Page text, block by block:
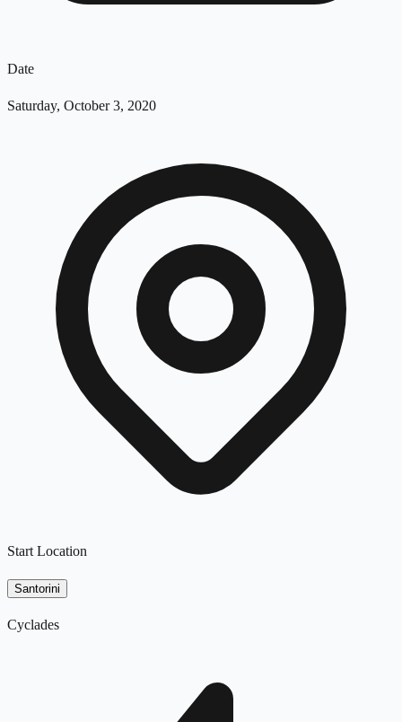
Date
Saturday, October 3, 2020
Start Location
Santorini
Cyclades